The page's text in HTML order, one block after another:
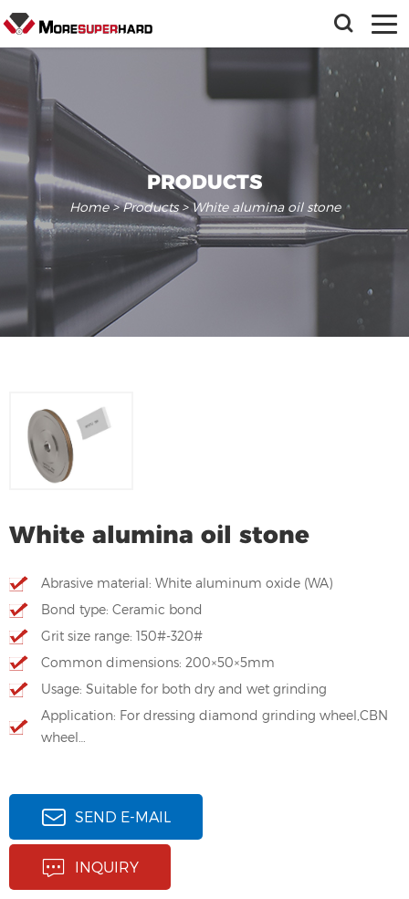
PRODUCTS
Home>Products> White alumina oil stone
White alumina oil stone
Abrasive material: White aluminum oxide (WA)
Bond type: Ceramic bond
Grit size range: 150#-320#
Common dimensions: 200×50×5mm
Usage: Suitable for both dry and wet grinding
Application: For dressing diamond grinding wheel,CBN
wheel…
SEND E-MAIL
INQUIRY